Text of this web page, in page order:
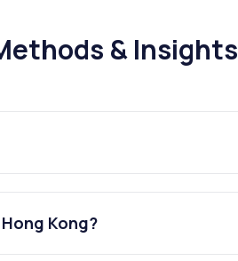
& Insights
Kong?